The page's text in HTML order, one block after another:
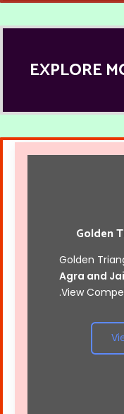
EXPLORE
Golden
Golden
Agra and
.View